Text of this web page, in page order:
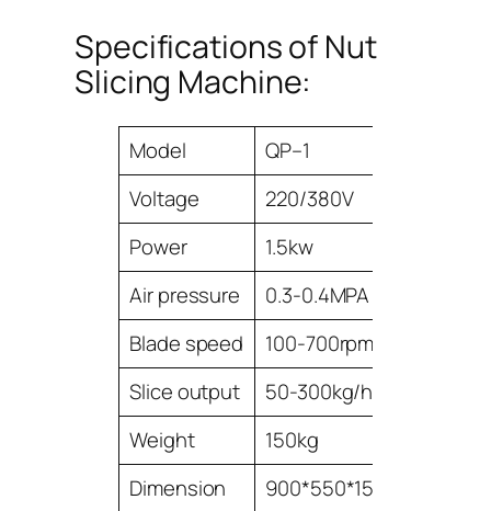
Specifications of Nut
Slicing Machine:
Model
QP–1
Voltage
220/380V
Power
1.5kw
Air pressure
0.3-0.4MPA
Blade speed
100-700rpm/min
Slice output
50-300kg/h
Weight
150kg
Dimension
900*550*1500mm